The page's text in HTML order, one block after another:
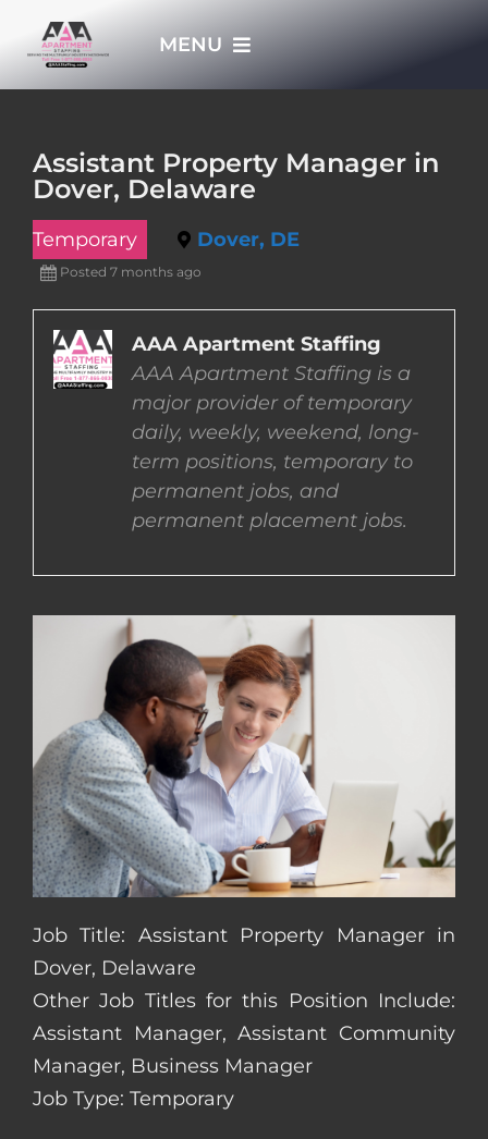
MENU
EMPLOYERS
EMPLOYEES
Assistant Property Manager in
Dover, Delaware
Temporary Dover, DE
Posted 7 months ago
AAA Apartment Staffing
AAA Apartment Staffing is a
major provider of temporary
daily, weekly, weekend, long-
term positions, temporary to
permanent jobs, and
permanent placement jobs.
Job Title: Assistant Property Manager in
Dover, Delaware
Other Job Titles for this Position Include:
Assistant Manager, Assistant Community
Manager, Business Manager
Job Type: Temporary